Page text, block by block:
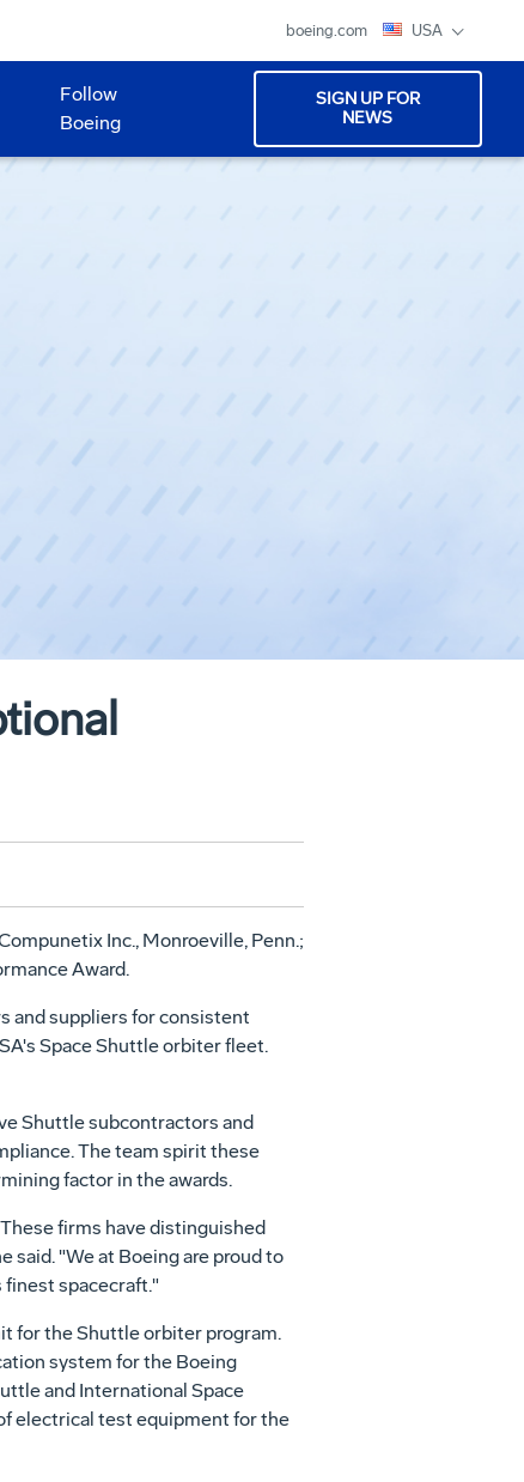
boeing.com USA
Follow
Boeing
SIGN UP FOR
NEWS
Inc., Monroeville, Penn.;
Award.
and suppliers for consistent
Space Shuttle orbiter fleet.
Shuttle subcontractors and
The team spirit these
factor in the awards.
firms have distinguished
said. "We at Boeing are proud to
spacecraft."
for the Shuttle orbiter program.
system for the Boeing
and International Space
electrical test equipment for the